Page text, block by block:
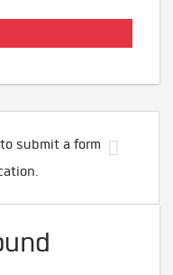
submit a form